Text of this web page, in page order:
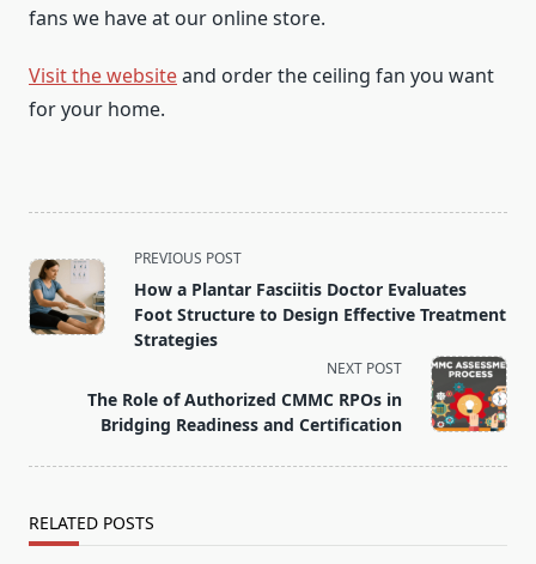
fans we have at our online store.
Visit the websiteand order the ceiling fan you want
for your home.
<span
class="nav-
subtitle
screen-
text">Page</span>
PREVIOUS POST
How a Plantar Fasciitis Doctor Evaluates
Foot Structure to Design Effective Treatment
Strategies
NEXT POST
The Role of Authorized CMMC RPOs in
Bridging Readiness and Certification
RELATED POSTS